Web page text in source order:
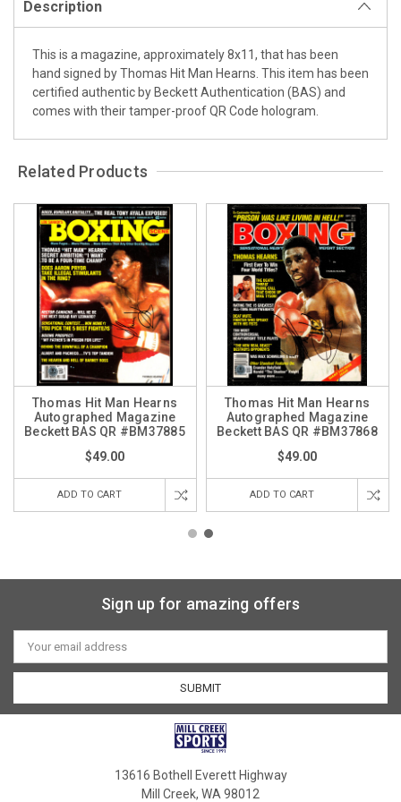
Description
This is a magazine, approximately 8x11, that has been
hand signed by Thomas Hit Man Hearns. This item has been
certified authentic by Beckett Authentication (BAS) and
comes with their tamper-proof QR Code hologram.
Related Products
Thomas Hit Man Hearns
Autographed Magazine
Beckett BAS QR #BM37885
$49.00
ADD TO CART
Thomas Hit Man Hearns
Autographed Magazine
Beckett BAS QR #BM37868
$49.00
ADD TO CART
Sign up for amazing offers
Email
Address
13616 Bothell Everett Highway
Mill Creek, WA 98012